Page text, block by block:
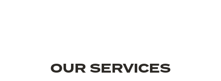
OUR SERVICES